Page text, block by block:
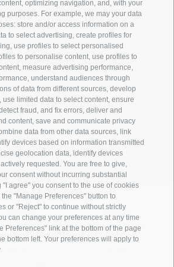
optimizing navigation, and, with your
purposes. For example, we may your data
store and/or access information on a
to select advertising, create profiles for
use profiles to select personalised
to personalise content, use profiles to
measure advertising performance,
understand audiences through
of data from different sources, develop
limited data to select content, ensure
fraud, and fix errors, deliver and
content, save and communicate privacy
data from other data sources, link
devices based on information transmitted
geolocation data, identify devices
requested. You are free to give,
consent without incurring substantial
"I agree" you consent to the use of cookies
"Manage Preferences" button to
or "Reject" to continue without strictly
can change your preferences at any time
Preferences" link at the bottom of the page
bottom left. Your preferences will apply to
up to date at all times!
Topics
The Region
Active experiences
Service
Arrival
Mobility Center